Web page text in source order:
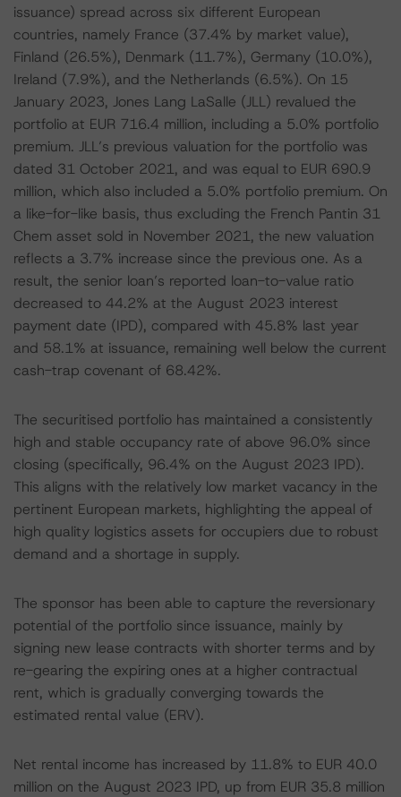
issuance) spread across six different European
countries, namely France (37.4% by market value),
Finland (26.5%), Denmark (11.7%), Germany (10.0%),
Ireland (7.9%), and the Netherlands (6.5%). On 15
January 2023, Jones Lang LaSalle (JLL) revalued the
portfolio at EUR 716.4 million, including a 5.0% portfolio
premium. JLL’s previous valuation for the portfolio was
dated 31 October 2021, and was equal to EUR 690.9
million, which also included a 5.0% portfolio premium. On
a like-for-like basis, thus excluding the French Pantin 31
Chem asset sold in November 2021, the new valuation
reflects a 3.7% increase since the previous one. As a
result, the senior loan’s reported loan-to-value ratio
decreased to 44.2% at the August 2023 interest
payment date (IPD), compared with 45.8% last year
and 58.1% at issuance, remaining well below the current
cash-trap covenant of 68.42%.
The securitised portfolio has maintained a consistently
high and stable occupancy rate of above 96.0% since
closing (specifically, 96.4% on the August 2023 IPD).
This aligns with the relatively low market vacancy in the
pertinent European markets, highlighting the appeal of
high quality logistics assets for occupiers due to robust
demand and a shortage in supply.
The sponsor has been able to capture the reversionary
potential of the portfolio since issuance, mainly by
signing new lease contracts with shorter terms and by
re-gearing the expiring ones at a higher contractual
rent, which is gradually converging towards the
estimated rental value (ERV).
Net rental income has increased by 11.8% to EUR 40.0
million on the August 2023 IPD, up from EUR 35.8 million